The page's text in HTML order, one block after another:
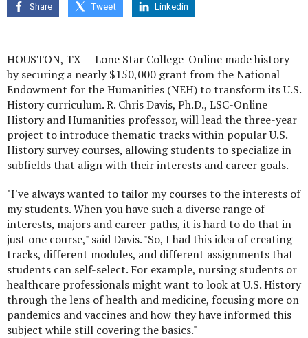
Share Tweet Linkedin
HOUSTON, TX -- Lone Star College-Online made history
by securing a nearly $150,000 grant from the National
Endowment for the Humanities (NEH) to transform its U.S.
History curriculum. R. Chris Davis, Ph.D., LSC-Online
History and Humanities professor, will lead the three-year
project to introduce thematic tracks within popular U.S.
History survey courses, allowing students to specialize in
subfields that align with their interests and career goals.
"I've always wanted to tailor my courses to the interests of
my students. When you have such a diverse range of
interests, majors and career paths, it is hard to do that in
just one course," said Davis. "So, I had this idea of creating
tracks, different modules, and different assignments that
students can self-select. For example, nursing students or
healthcare professionals might want to look at U.S. History
through the lens of health and medicine, focusing more on
pandemics and vaccines and how they have informed this
subject while still covering the basics."